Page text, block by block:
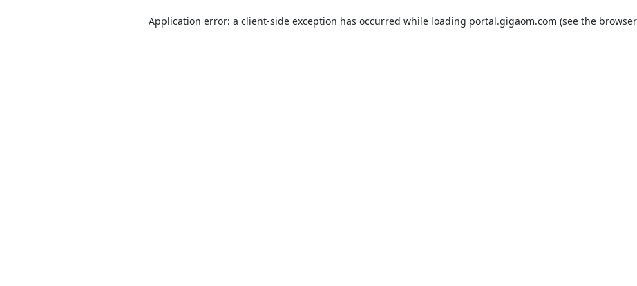
Application error: a client-side exception has occurred while loading portal.gigaom.com (see the